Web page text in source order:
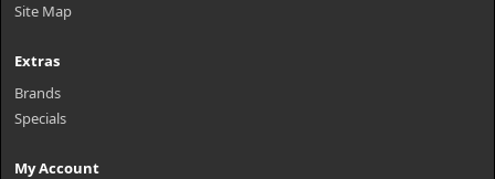
Site Map
Extras
Brands
Specials
My Account